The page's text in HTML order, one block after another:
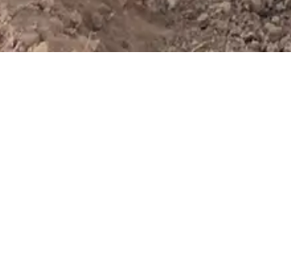
For the best experience, our website uses cookies.